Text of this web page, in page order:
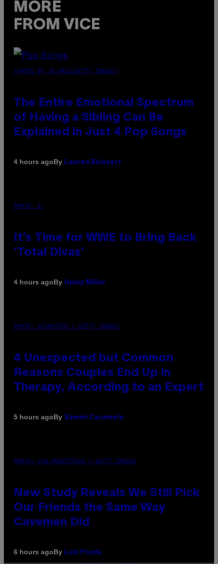
MORE
FROM VICE
(PHOTO BY JO HALE/GETTY IMAGES)
The Entire Emotional Spectrum
of Having a Sibling Can Be
Explained in Just 4 Pop Songs
4 hours agoBy Lauren Boisvert
PHOTO: E!
It’s Time for WWE to Bring Back
‘Total Divas’
4 hours agoBy Haley Miller
PHOTO: GCSHUTTER / GETTY IMAGES
4 Unexpected but Common
Reasons Couples End Up in
Therapy, According to an Expert
5 hours agoBy Sammi Caramela
PHOTO: CSA-PRINTSTOCK / GETTY IMAGES
New Study Reveals We Still Pick
Our Friends the Same Way
Cavemen Did
6 hours agoBy Luis Prada